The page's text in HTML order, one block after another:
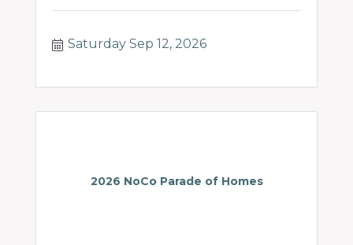
Saturday Sep 12, 2026
2026 NoCo Parade of Homes